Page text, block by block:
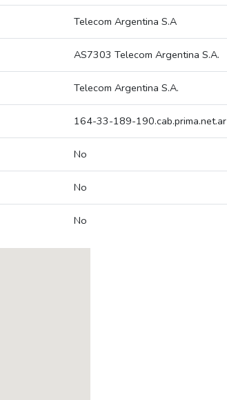
Telecom Argentina S.A
AS7303 Telecom Argentina S.A.
Telecom Argentina S.A.
164-33-189-190.cab.prima.net.ar
No
No
No